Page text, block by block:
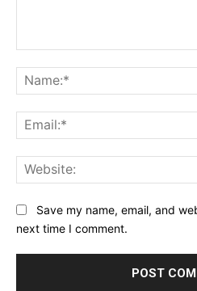
Save my name, email, and
next time I comment.